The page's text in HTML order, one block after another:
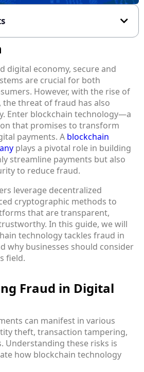
digital economy, secure and
are crucial for both
However, with the rise of
threat of fraud has also
Enter blockchain technology—a
that promises to transform
payments. A blockchain
plays a pivotal role in building
streamline payments but also
to reduce fraud.
leverage decentralized
cryptographic methods to
that are transparent,
In this guide, we will
technology tackles fraud in
why businesses should consider
field.
Fraud in Digital
can manifest in various
theft, transaction tampering,
Understanding these risks is
how blockchain technology